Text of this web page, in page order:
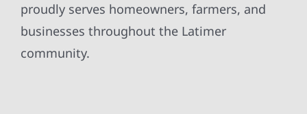
proudly serves homeowners, farmers, and
businesses throughout the Latimer
community.